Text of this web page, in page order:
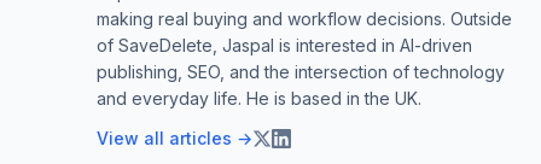
making real buying and workflow decisions. Outside
of SaveDelete, Jaspal is interested in AI-driven
publishing, SEO, and the intersection of technology
and everyday life. He is based in the UK.
View all articles →